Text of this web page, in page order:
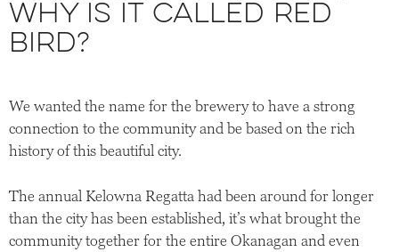
Why is it called Red
Bird?
We wanted the name for the brewery to have a strong
connection to the community and be based on the rich
history of this beautiful city.
The annual Kelowna Regatta had been around for longer
than the city has been established, it’s what brought the
community together for the entire Okanagan and even